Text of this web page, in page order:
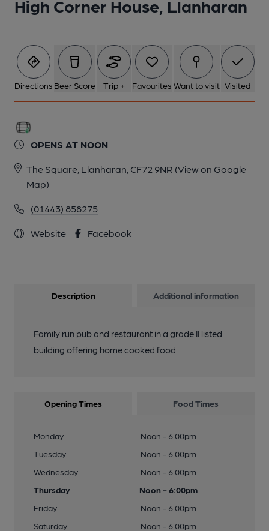
High Corner House, Llanharan
Directions Beer Score Trip + Favourites Want to visit Visited
OPENS AT NOON
The Square, Llanharan, CF72 9NR (View on Google
Map)
(01443) 858275
Website Facebook
Description Additional information
Family run pub and restaurant in a grade II listed
building offering home cooked food.
Opening Times Food Times
Monday
Noon - 6:00pm
Tuesday
Noon - 6:00pm
Wednesday
Noon - 6:00pm
Thursday
Noon - 6:00pm
Friday
Noon - 6:00pm
Saturday
Noon - 6:00pm